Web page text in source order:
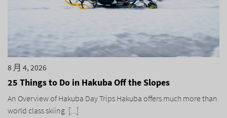
8 月 4, 2026
25 Things to Do in Hakuba Off the Slopes
An Overview of Hakuba Day Trips Hakuba offers much more than
world class skiing. [...]